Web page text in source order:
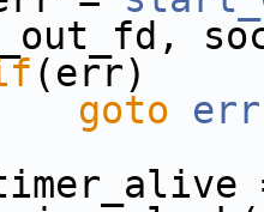
(err)
goto err